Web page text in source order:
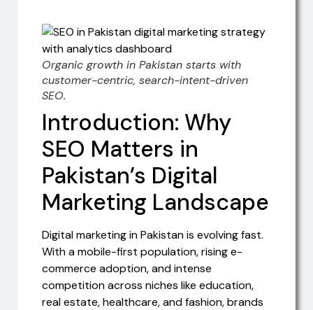
Organic growth in Pakistan starts with
customer-centric, search-intent-driven
SEO.
Introduction: Why
SEO Matters in
Pakistan’s Digital
Marketing Landscape
Digital marketing in Pakistan is evolving fast.
With a mobile-first population, rising e-
commerce adoption, and intense
competition across niches like education,
real estate, healthcare, and fashion, brands